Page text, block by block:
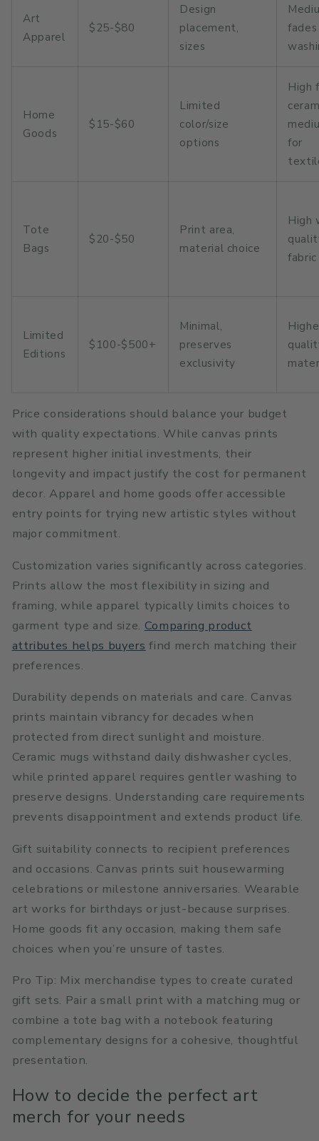
Art
Apparel
$25-$80
Design
placement,
sizes
Home
Goods
$15-$60
Limited
color/size
options
High
for
Tote
Bags
$20-$50
Print area,
material choice
High
fabric
Limited
Editions
$100-$500+
Minimal,
preserves
exclusivity
Price considerations should balance your budget
with quality expectations. While canvas prints
represent higher initial investments, their
longevity and impact justify the cost for permanent
decor. Apparel and home goods offer accessible
entry points for trying new artistic styles without
major commitment.
Customization varies significantly across categories.
Prints allow the most flexibility in sizing and
framing, while apparel typically limits choices to
garment type and size. Comparing product
attributes helps buyers find merch matching their
preferences.
Durability depends on materials and care. Canvas
prints maintain vibrancy for decades when
protected from direct sunlight and moisture.
Ceramic mugs withstand daily dishwasher cycles,
while printed apparel requires gentler washing to
preserve designs. Understanding care requirements
prevents disappointment and extends product life.
Gift suitability connects to recipient preferences
and occasions. Canvas prints suit housewarming
celebrations or milestone anniversaries. Wearable
art works for birthdays or just-because surprises.
Home goods fit any occasion, making them safe
choices when you’re unsure of tastes.
Pro Tip: Mix merchandise types to create curated
gift sets. Pair a small print with a matching mug or
combine a tote bag with a notebook featuring
complementary designs for a cohesive, thoughtful
presentation.
How to decide the perfect art
merch for your needs